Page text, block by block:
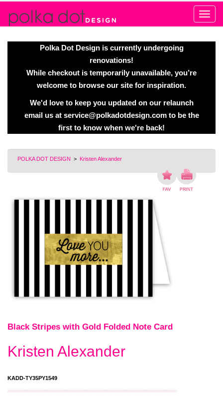
Polka Dot Design is currently undergoing
renovations!
While checkout is temporarily unavailable, you’re
welcome to browse our site for inspiration.
We'd love to keep you updated on our relaunch
email us at service@polkadotdesign.comto be the
first to know when we're back!
POLKA DOT DESIGN > Kristen Alexander
Black Stripes with Gold Folded Note Card
Kristen Alexander
KADD-TY35PY1549